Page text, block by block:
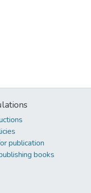
publication
books